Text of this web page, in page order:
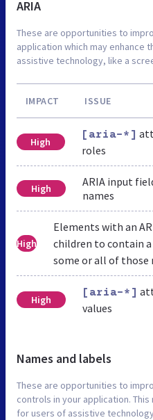
ARIA
These are opportunities to
application which may enhance
assistive technology, like a
IMPACT ISSUE
High
[aria-*]
roles
High
ARIA input
names
High
Elements with an
children to contain
some or all of those
High
[aria-*]
values
Names and labels
These are opportunities to
controls in your application.
for users of assistive